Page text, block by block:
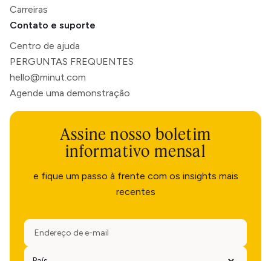
Carreiras
Contato e suporte
Centro de ajuda
PERGUNTAS FREQUENTES
hello@minut.com
Agende uma demonstração
Assine nosso boletim
informativo mensal
e fique um passo à frente com os insights mais
recentes